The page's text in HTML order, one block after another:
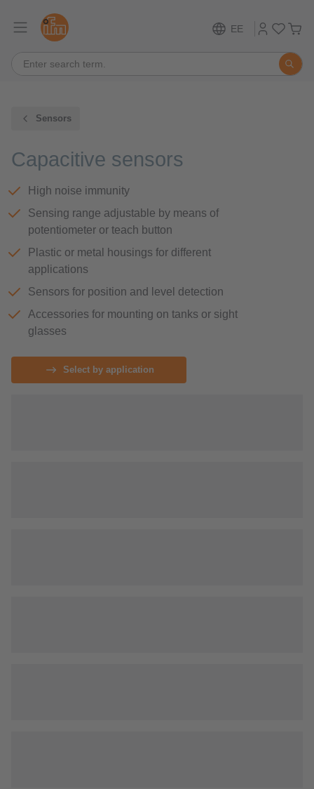
EE
Sensors
Capacitive sensors
High noise immunity
Sensing range adjustable by means of
potentiometer or teach button
Plastic or metal housings for different
applications
Sensors for position and level detection
Accessories for mounting on tanks or sight
glasses
Select by application